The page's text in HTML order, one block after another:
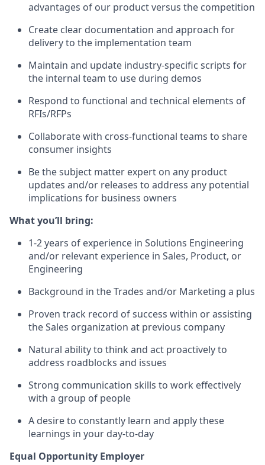
advantages of our product versus the competition
Create clear documentation and approach for
delivery to the implementation team
Maintain and update industry-specific scripts for
the internal team to use during demos
Respond to functional and technical elements of
RFIs/RFPs
Collaborate with cross-functional teams to share
consumer insights
Be the subject matter expert on any product
updates and/or releases to address any potential
implications for business owners
What you’ll bring:
1-2 years of experience in Solutions Engineering
and/or relevant experience in Sales, Product, or
Engineering
Background in the Trades and/or Marketing a plus
Proven track record of success within or assisting
the Sales organization at previous company
Natural ability to think and act proactively to
address roadblocks and issues
Strong communication skills to work effectively
with a group of people
A desire to constantly learn and apply these
learnings in your day-to-day
Equal Opportunity Employer